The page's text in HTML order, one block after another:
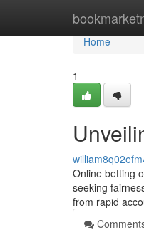
Home
Home
1
Online betting
seeking
from rapid